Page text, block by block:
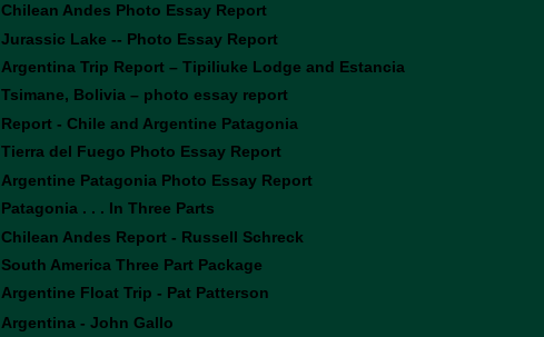
Chilean Andes Photo Essay Report
Jurassic Lake -- Photo Essay Report
Argentina Trip Report – Tipiliuke Lodge and Estancia
Tsimane, Bolivia – photo essay report
Report - Chile and Argentine Patagonia
Tierra del Fuego Photo Essay Report
Argentine Patagonia Photo Essay Report
Patagonia . . . In Three Parts
Chilean Andes Report - Russell Schreck
South America Three Part Package
Argentine Float Trip - Pat Patterson
Argentina - John Gallo